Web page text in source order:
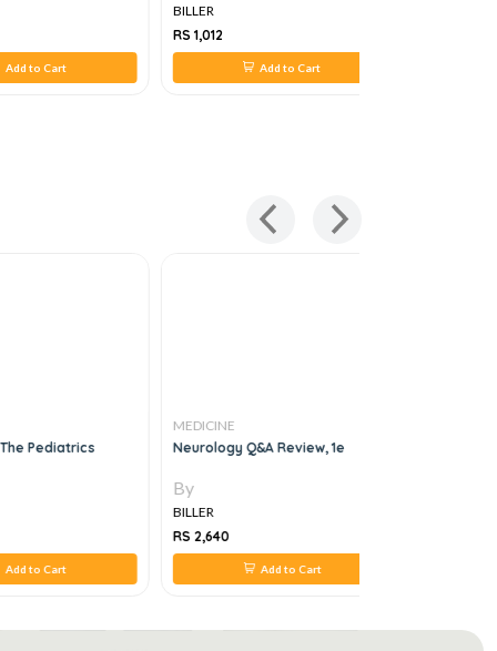
Add to Cart
BILLER
RS 1,012
Add to Cart
Pediatrics
Add to Cart
MEDICINE
Neurology Q&a Review, 1e
By
BILLER
RS 2,640
Add to Cart